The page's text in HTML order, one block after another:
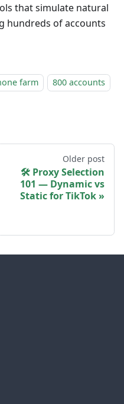
that simulate natural
hundreds of accounts
farm
800 accounts
Older post
🛠 Proxy Selection
101 — Dynamic vs
Static for TikTok